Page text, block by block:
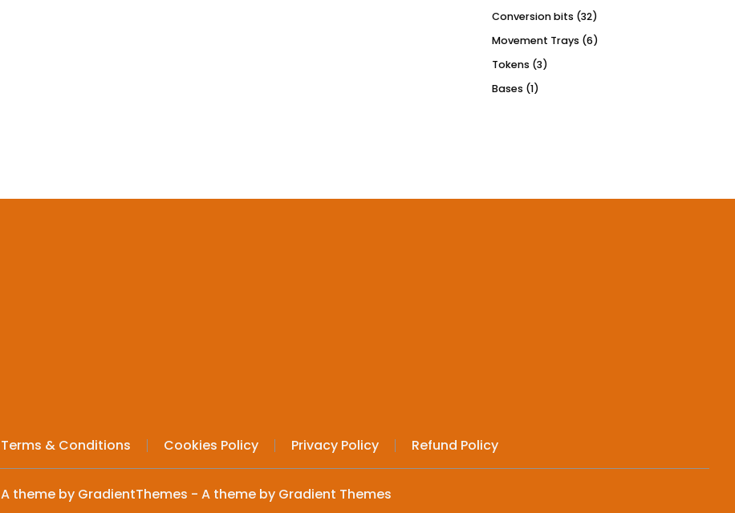
Conversion bits (32)
Movement Trays (6)
Tokens (3)
Bases (1)
Terms & Conditions Cookies Policy Privacy Policy Refund Policy
A theme by GradientThemes - A theme by Gradient Themes